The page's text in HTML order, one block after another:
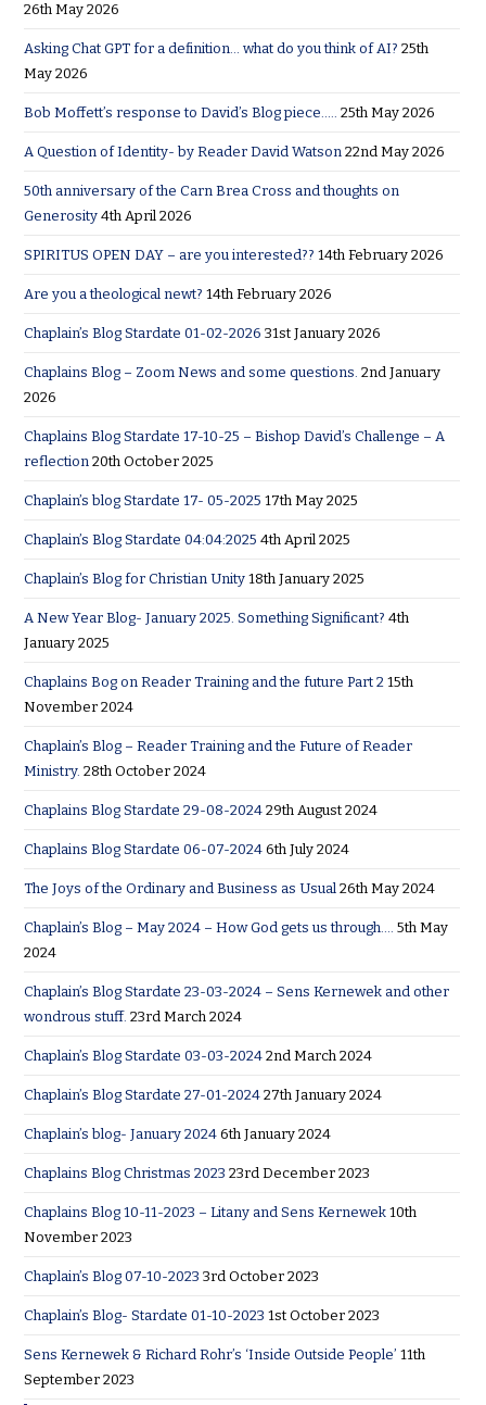
26th May 2026
Asking Chat GPT for a definition… what do you think of AI? 25th
May 2026
Bob Moffett’s response to David’s Blog piece….. 25th May 2026
A Question of Identity- by Reader David Watson 22nd May 2026
50th anniversary of the Carn Brea Cross and thoughts on
Generosity 4th April 2026
SPIRITUS OPEN DAY – are you interested?? 14th February 2026
Are you a theological newt? 14th February 2026
Chaplain’s Blog Stardate 01-02-2026 31st January 2026
Chaplains Blog – Zoom News and some questions. 2nd January
2026
Chaplains Blog Stardate 17-10-25 – Bishop David’s Challenge – A
reflection 20th October 2025
Chaplain’s blog Stardate 17- 05-2025 17th May 2025
Chaplain’s Blog Stardate 04:04:2025 4th April 2025
Chaplain’s Blog for Christian Unity 18th January 2025
A New Year Blog- January 2025. Something Significant? 4th
January 2025
Chaplains Bog on Reader Training and the future Part 2 15th
November 2024
Chaplain’s Blog – Reader Training and the Future of Reader
Ministry. 28th October 2024
Chaplains Blog Stardate 29-08-2024 29th August 2024
Chaplains Blog Stardate 06-07-2024 6th July 2024
The Joys of the Ordinary and Business as Usual 26th May 2024
Chaplain’s Blog – May 2024 – How God gets us through…. 5th May
2024
Chaplain’s Blog Stardate 23-03-2024 – Sens Kernewek and other
wondrous stuff. 23rd March 2024
Chaplain’s Blog Stardate 03-03-2024 2nd March 2024
Chaplain’s Blog Stardate 27-01-2024 27th January 2024
Chaplain’s blog- January 2024 6th January 2024
Chaplains Blog Christmas 2023 23rd December 2023
Chaplains Blog 10-11-2023 – Litany and Sens Kernewek 10th
November 2023
Chaplain’s Blog 07-10-2023 3rd October 2023
Chaplain’s Blog- Stardate 01-10-2023 1st October 2023
Sens Kernewek & Richard Rohr’s ‘Inside Outside People’ 11th
September 2023